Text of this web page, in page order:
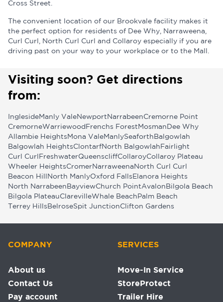
Cross Street.
The convenient location of our Brookvale facility makes it
the perfect option for residents of Dee Why, Narraweena,
Curl Curl, North Curl Curl and Collaroy especially if you are
driving past on your way to your workplace or to the Mall.
Visiting soon? Get directions
from:
InglesideManly ValeNewport NarrabeenCremorne Point
CremorneWarriewood Frenchs Forest Mosman Dee Why
Allambie Heights Mona ValeManlySeaforth Balgowlah
Balgowlah HeightsClontarfNorth Balgowlah Fairlight
Curl Curl FreshwaterQueenscliffCollaroyCollaroy Plateau
Wheeler HeightsCromerNarraweena North Curl Curl
Beacon Hill
North ManlyOxford Falls Elanora Heights
North Narrabeen BayviewChurch PointAvalon Bilgola Beach
Bilgola PlateauClarevilleWhale Beach Palm Beach
Terrey Hills BelroseSpit JunctionClifton Gardens
COMPANY
About us
Contact Us
Pay account
SERVICES
Move-In Service
StoreProtect
Trailer Hire